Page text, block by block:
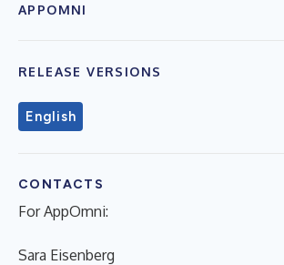
APPOMNI
RELEASE VERSIONS
English
CONTACTS
For AppOmni:
Sara Eisenberg